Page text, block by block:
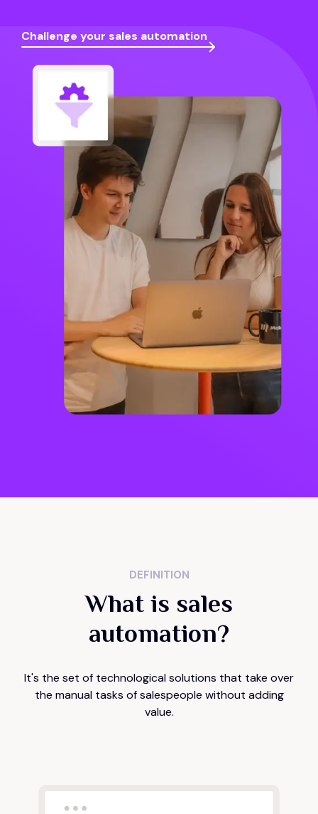
Challenge your sales automation
DEFINITION
What is sales
automation?
It's the set of technological solutions that take over
the manual tasks of salespeople without adding
value.